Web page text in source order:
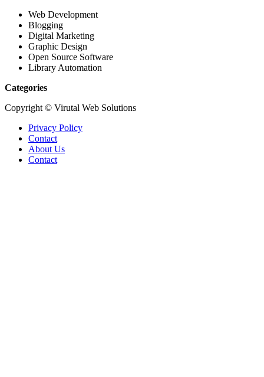
Web Development
Blogging
Digital Marketing
Graphic Design
Open Source Software
Library Automation
Categories
Copyright © Virutal Web Solutions
Privacy Policy
Contact
About Us
Contact